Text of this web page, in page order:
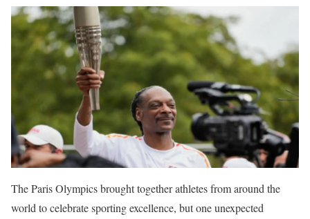
The Paris Olympics brought together athletes from around the
world to celebrate sporting excellence, but one unexpected